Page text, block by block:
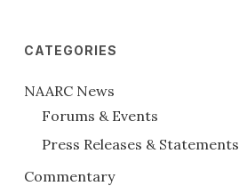
CATEGORIES
NAARC News
Forums & Events
Press Releases & Statements
Commentary